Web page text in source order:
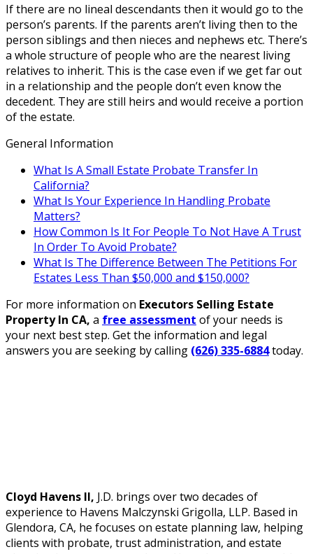
If there are no lineal descendants then it would go to the
person’s parents. If the parents aren’t living then to the
person siblings and then nieces and nephews etc. There’s
a whole structure of people who are the nearest living
relatives to inherit. This is the case even if we get far out
in a relationship and the people don’t even know the
decedent. They are still heirs and would receive a portion
of the estate.
General Information
What Is A Small Estate Probate Transfer In
California?
What Is Your Experience In Handling Probate
Matters?
How Common Is It For People To Not Have A Trust
In Order To Avoid Probate?
What Is The Difference Between The Petitions For
Estates Less Than $50,000 and $150,000?
For more information on Executors Selling Estate
Property In CA, a free assessment of your needs is
your next best step. Get the information and legal
answers you are seeking by calling (626) 335-6884today.
Cloyd Havens II, J.D. brings over two decades of
experience to Havens Malczynski Grigolla, LLP. Based in
Glendora, CA, he focuses on estate planning law, helping
clients with probate, trust administration, and estate